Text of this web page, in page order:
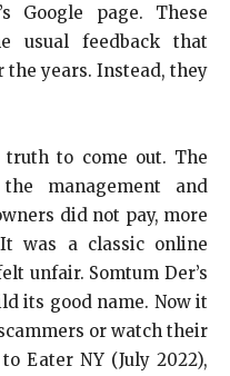
Google page. These
usual feedback that
the years. Instead, they
to come out. The
management and
did not pay, more
was a classic online
unfair. Somtum Der’s
its good name. Now it
or watch their
Eater NY (July 2022),